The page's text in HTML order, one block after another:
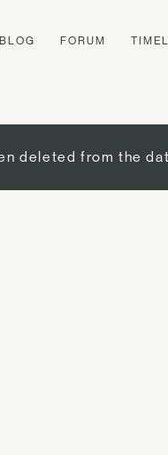
BLOG FORUM
deleted from the